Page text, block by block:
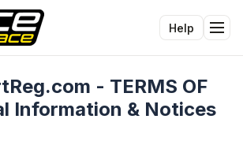
Help
- TERMS OF
Information & Notices